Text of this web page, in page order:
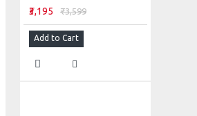
₹3,195 ₹3,599
Add to Cart